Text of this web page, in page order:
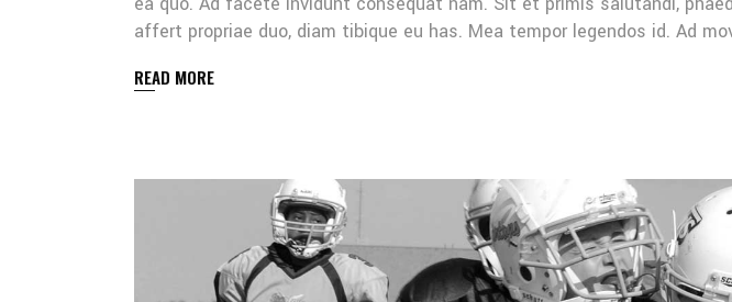
affert propriae duo, diam tibique eu has. Mea tempor legendos id. Ad
READ MORE